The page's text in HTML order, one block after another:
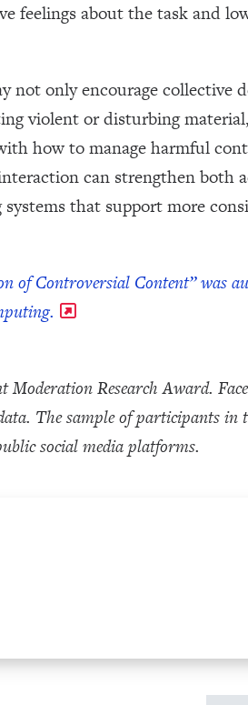
feelings about the task and
not only encourage collective
violent or disturbing
how to manage harmful
can strengthen both
that support more
of Controversial Content” was
Moderation Research Award.
The sample of participants
social media platforms.